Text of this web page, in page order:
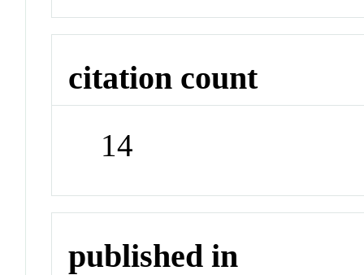
citation count
14
published in